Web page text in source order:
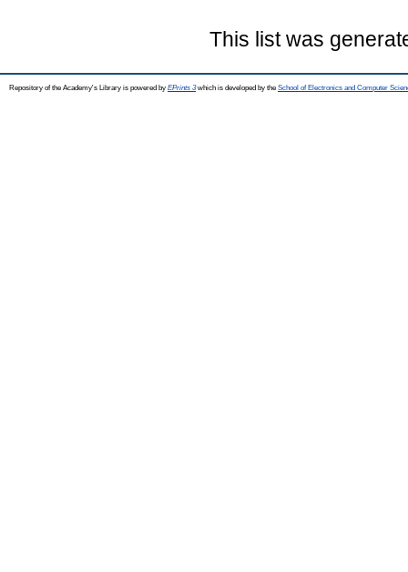
This list was
Repository of the Academy's Library is powered by EPrints 3which is developed by the School of Electronics and Computer